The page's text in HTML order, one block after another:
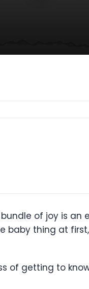
of joy is
baby thing at
of getting to